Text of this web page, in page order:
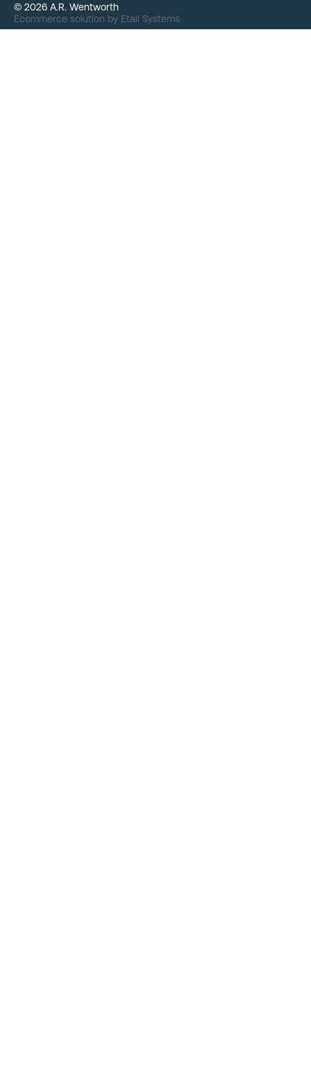
© 2026 A.R. Wentworth
Ecommerce solution by Etail Systems